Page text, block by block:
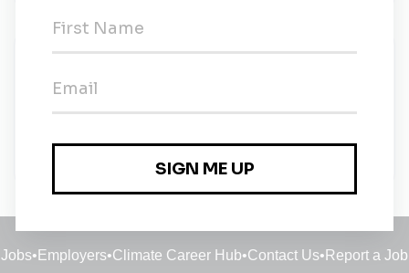
Sustainability Project Manager
Jobs• Employers•Climate Career Hub•Contact Us• Report a Job